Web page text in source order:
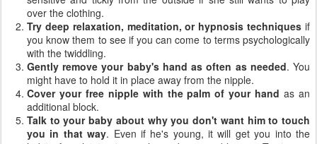
over the clothing.
Try deep relaxation, meditation, or hypnosis techniques if
you know them to see if you can come to terms psychologically
with the twiddling.
Gently remove your baby's hand as often as needed. You
might have to hold it in place away from the nipple.
Cover your free nipple with the palm of your hand as an
additional block.
Talk to your baby about why you don't want him to touch
you in that way. Even if he's young, it will get you into the